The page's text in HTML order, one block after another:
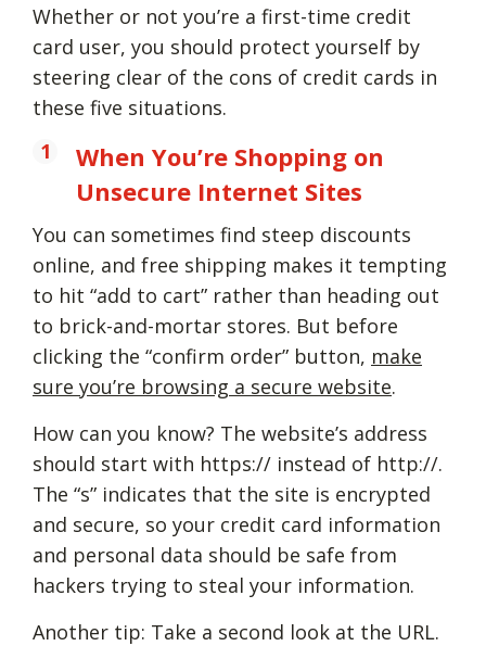
Whether or not you’re a first-time credit
card user, you should protect yourself by
steering clear of the cons of credit cards in
these five situations.
When You’re Shopping on
Unsecure Internet Sites
You can sometimes find steep discounts
online, and free shipping makes it tempting
to hit “add to cart” rather than heading out
to brick-and-mortar stores. But before
clicking the “confirm order” button, make
sure you’re browsing a secure website.
How can you know? The website’s address
should start with https:// instead of http://.
The “s” indicates that the site is encrypted
and secure, so your credit card information
and personal data should be safe from
hackers trying to steal your information.
Another tip: Take a second look at the URL.